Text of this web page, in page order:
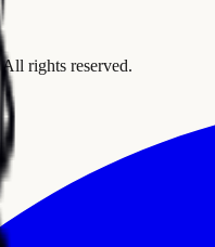
All rights reserved.